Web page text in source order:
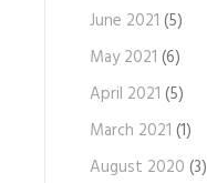
June 2021 (5)
May 2021 (6)
April 2021 (5)
March 2021 (1)
August 2020 (3)